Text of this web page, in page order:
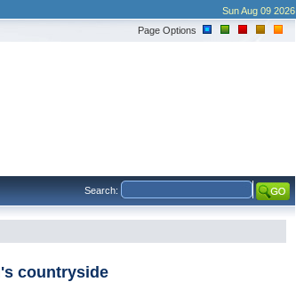
Sun Aug 09 2026
Page Options
Search:
countryside